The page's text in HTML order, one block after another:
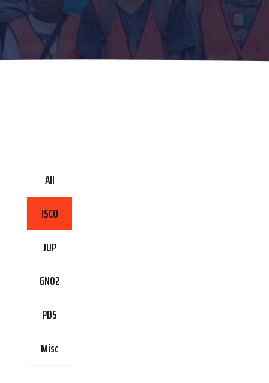
All
ISCO
JUP
GN02
PDS
Misc